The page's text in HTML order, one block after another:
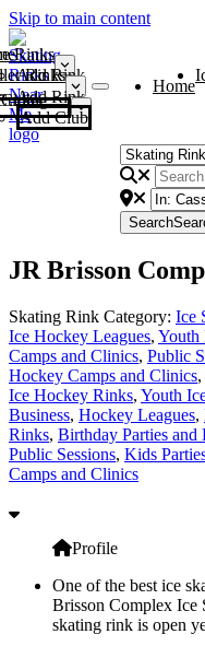
Skip to main content
Rinks
Add Rink
Rinks
Add Rink
Curling Clubs
Add Club
Home
Search
JR Brisson
Skating Rink Category: Ice
Ice Hockey Leagues, Youth
Camps and Clinics, Public
Hockey Camps and Clinics,
Ice Hockey Rinks, Youth
Business, Hockey Leagues,
Rinks, Birthday Parties and
Public Sessions, Kids
Camps and Clinics
Profile
One of the best ice
Brisson Complex Ice
skating rink is open